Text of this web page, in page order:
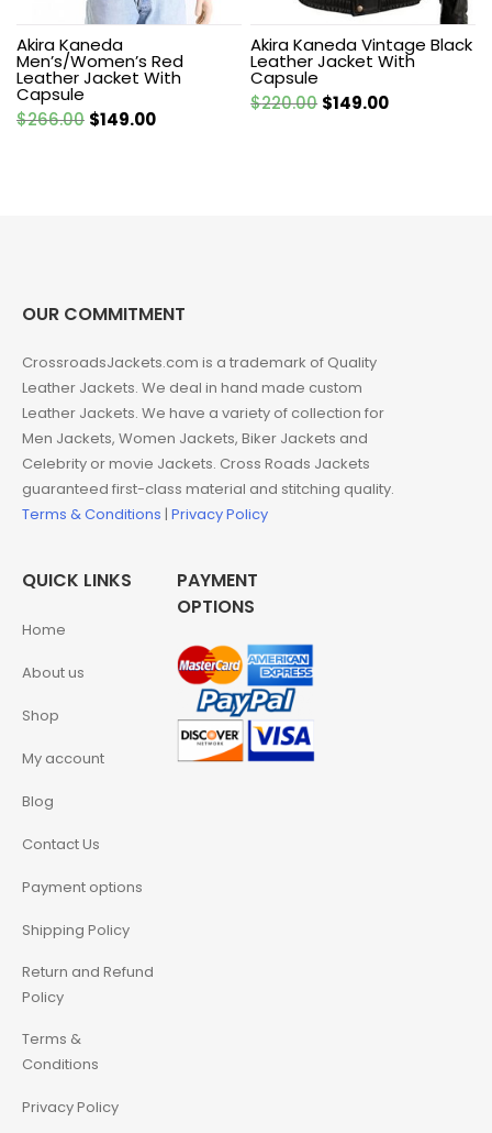
Akira Kaneda
Men’s/Women’s Red
Leather Jacket With
Capsule
$266.00 Original
$149.00Current
Akira Kaneda Vintage Black
Leather Jacket With
Capsule
$220.00 Original
$149.00Current
OUR COMMITMENT
CrossroadsJackets.com is a trademark of Quality
Leather Jackets. We deal in hand made custom
Leather Jackets. We have a variety of collection for
Men Jackets, Women Jackets, Biker Jackets and
Celebrity or movie Jackets. Cross Roads Jackets
guaranteed first-class material and stitching quality.
Terms & Conditions | Privacy Policy
QUICK LINKS
Home
About us
Shop
My account
Blog
Contact Us
Payment options
Shipping Policy
Return and Refund
Policy
Terms &
Conditions
Privacy Policy
PAYMENT
OPTIONS